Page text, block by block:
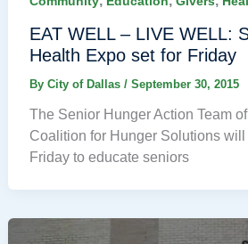
EAT WELL – LIVE WELL:
Health Expo set for Friday
By City of Dallas / September 30, 2015
The Senior Hunger Action Team
Coalition for Hunger Solutions
Friday to educate seniors